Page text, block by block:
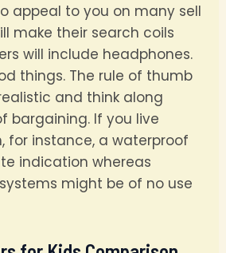
appeal to you on many sell
make their search coils
will include headphones.
things. The rule of thumb
and think along
bargaining. If you live
for instance, a waterproof
indication whereas
systems might be of no use